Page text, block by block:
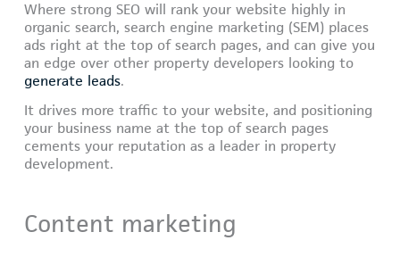
Where strong SEO will rank your website highly in
organic search, search engine marketing (SEM) places
ads right at the top of search pages, and can give you
an edge over other property developers looking to
generate leads.
It drives more traffic to your website, and positioning
your business name at the top of search pages
cements your reputation as a leader in property
development.
Content marketing